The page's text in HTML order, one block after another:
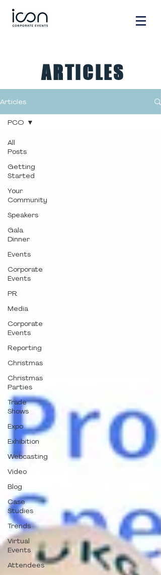
ARTICLES
Articles
All
Posts
Getting
Started
Your
Community
Speakers
Gala
Dinner
Events
Corporate
Events
PR
Media
Corporate
Events
Reporting
Christmas
Christmas
Parties
Trade
Shows
Expo
Exhibition
Webcasting
Video
Blog
Case
Studies
Trends
Virtual
Events
Attendees
PCO